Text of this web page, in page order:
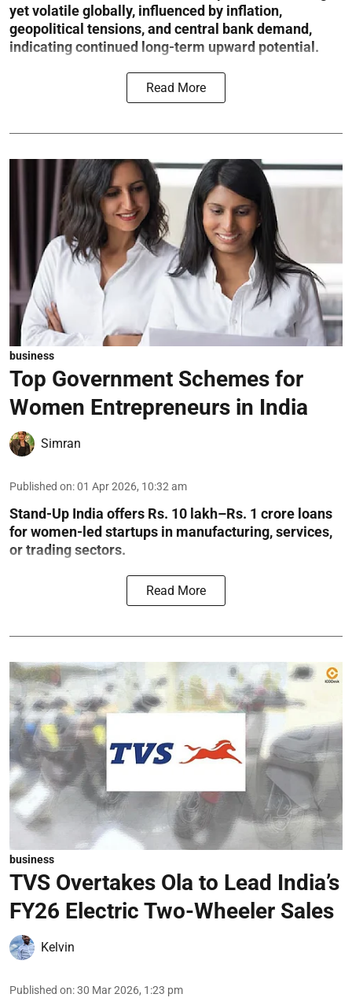
yet volatile globally, influenced by inflation,
geopolitical tensions, and central bank demand,
indicating continued long-term upward potential.
Read More
business
Top Government Schemes for
Women Entrepreneurs in India
Simran
Published on:01 Apr 2026, 10:32 am
Stand-Up India offers Rs. 10 lakh–Rs. 1 crore loans
for women-led startups in manufacturing, services,
or trading sectors.
Read More
business
TVS Overtakes Ola to Lead India’s
FY26 Electric Two-Wheeler Sales
Kelvin
Published on:30 Mar 2026, 1:23 pm